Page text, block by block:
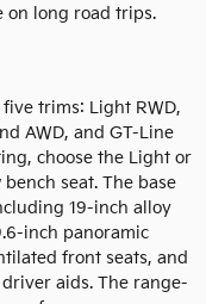
on long road trips.
trims: Light RWD,
AWD, and GT-Line
choose the Light or
seat. The base
19-inch alloy
inch panoramic
front seats, and
aids. The range-